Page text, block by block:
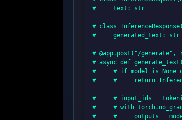
#     text: str
# class
#     generated_text: str
# @app.post("/generate",
# async def
#     # if model is None
#     #     return
#     # input_ids =
#     # with
#     #     outputs =